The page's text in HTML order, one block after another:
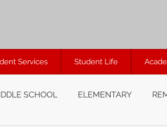
Services Student Life
SCHOOL ELEMENTARY